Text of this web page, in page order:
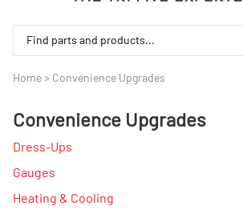
Home> Convenience Upgrades
Convenience Upgrades
Dress-Ups
Gauges
Heating & Cooling